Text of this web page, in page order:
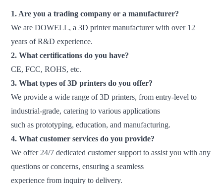
1. Are you a trading company or a manufacturer?
We are DOWELL, a 3D printer manufacturer with over 12
years of R&D experience.
2. What certifications do you have?
CE, FCC, ROHS, etc.
3. What types of 3D printers do you offer?
We provide a wide range of 3D printers, from entry-level to
industrial-grade, catering to various applications
suchas prototyping, education, and manufacturing.
4. What customer services do you provide?
We offer 24/7 dedicated customer support to assist you with any
questions or concerns, ensuring a seamless
experience from inquiry to delivery.